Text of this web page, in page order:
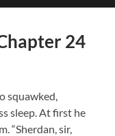
24
squawked,
sleep. At first he
“Sherdan, sir,